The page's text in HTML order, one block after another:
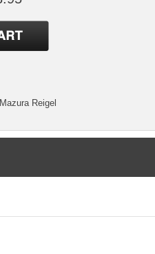
Reigel